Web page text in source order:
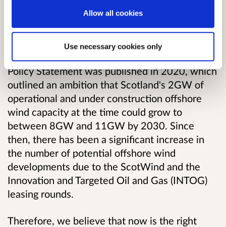
Allow all cookies
Use necessary cookies only
The outlook for offshore wind in Scotland has
changed since the original Offshore Wind
Policy Statement was published in 2020, which
outlined an ambition that Scotland's 2GW of
operational and under construction offshore
wind capacity at the time could grow to
between 8GW and 11GW by 2030. Since
then, there has been a significant increase in
the number of potential offshore wind
developments due to the ScotWind and the
Innovation and Targeted Oil and Gas (INTOG)
leasing rounds.
Therefore, we believe that now is the right